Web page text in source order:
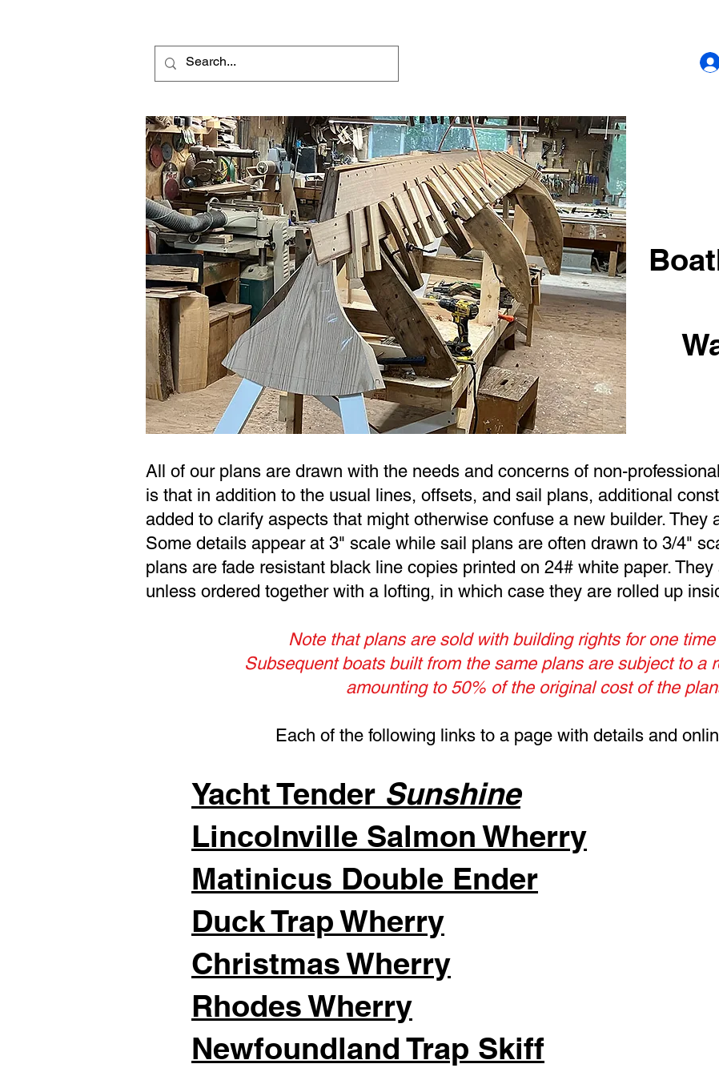
All of our plans are drawn with the needs and concerns of non-
is that in addition to the usual lines, offsets, and sail plans, additional
added to clarify aspects that might otherwise confuse a new builder. They
Some details appear at 3" scale while sail plans are often drawn to 3/4"
plans are fade resistant black line copies printed on 24# white paper.
unless ordered together with a lofting, in which case they are rolled up
Note that plans are sold with building rights for one time
Subsequent boats built from the same plans are subject to a
amounting to 50% of the original cost of the
Each of the following links to a page with details and
Yacht Tender Sunshine
Lincolnville Salmon Wherry
Matinicus Double Ender
Duck Trap Wherry
Christmas Wherry
Rhodes Wherry
Newfoundland Trap Skiff